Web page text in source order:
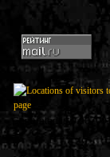
Generated in